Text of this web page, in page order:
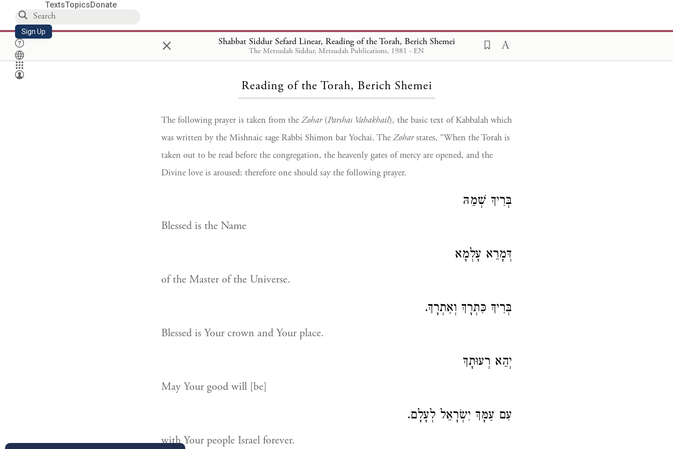
TextsTopicsDonate
Sign Up × Shabbat Siddur Sefard Linear, Reading of the Torah, Berich Shemei
The Metsudah Siddur, Metsudah Publications, 1981 - EN
Loading...
Reading of the Torah, Berich Shemei
The following prayer is taken from the Zohar(Parshas Vahakhail), the basic text of Kabbalah which
was written by the Mishnaic sage Rabbi Shimon bar Yochai. The Zoharstates, “When the Torah is
taken out to be read before the congregation, the heavenly gates of mercy are opened, and the
Divine love is aroused; therefore one should say the following prayer.
בְּרִיךְ שְׁמֵהּ
Blessed is the Name
דְּמָרֵא עָלְמָא
of the Master of the Universe.
בְּרִיךְ כִּתְרָךְ וְאַתְרָךְ.
Blessed is Your crown and Your place.
יְהֵא רְעוּתָךְ
May Your good will [be]
עִם עַמָּךְ יִשְׂרָאֵל לְעָלָם.
with Your people Israel forever.